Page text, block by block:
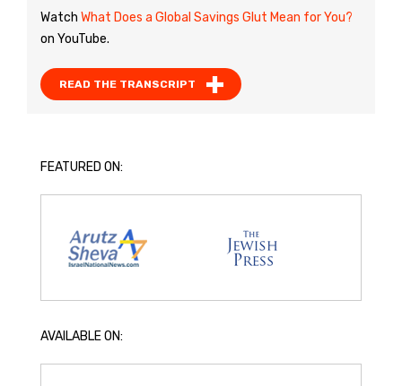
Watch What Does a Global Savings Glut Mean for You?
on YouTube.
READ THE TRANSCRIPT
FEATURED ON:
AVAILABLE ON: